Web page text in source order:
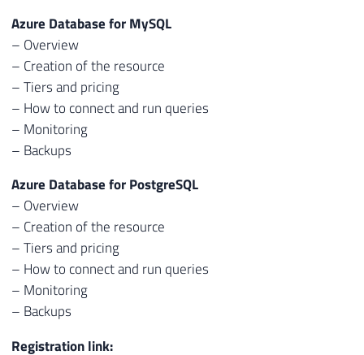
Azure Database for MySQL
– Overview
– Creation of the resource
– Tiers and pricing
– How to connect and run queries
– Monitoring
– Backups
Azure Database for PostgreSQL
– Overview
– Creation of the resource
– Tiers and pricing
– How to connect and run queries
– Monitoring
– Backups
Registration link: